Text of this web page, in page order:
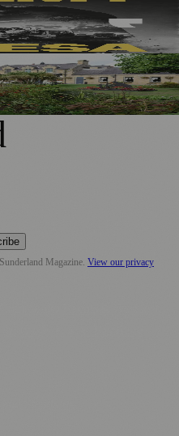
Secures Funding for
Grants Awarded to Local
Sunderland Magazine. View our privacy